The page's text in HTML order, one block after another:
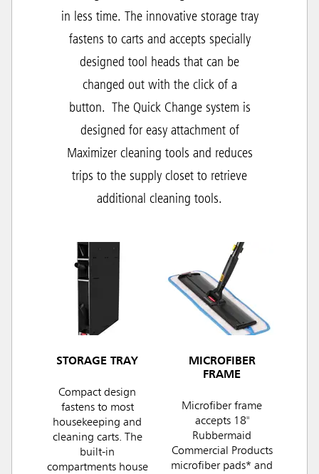
in less time. The innovative storage tray
fastens to carts and accepts specially
designed tool heads that can be
changed out with the click of a
button. The Quick Change system is
designed for easy attachment of
Maximizer cleaning tools and reduces
trips to the supply closet to retrieve
additional cleaning tools.
STORAGE TRAY
Compact design
fastens to most
housekeeping and
cleaning carts. The
built-in
compartments house
MICROFIBER
FRAME
Microfiber frame
accepts 18"
Rubbermaid
Commercial Products
microfiber pads* and